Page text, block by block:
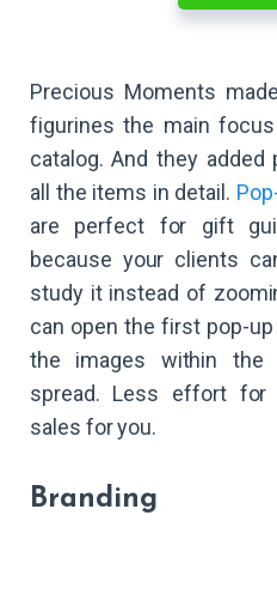
Precious Moments
figurines the main
catalog. And they
all the items in detail.
are perfect for gift
because your clients
study it instead of
can open the first pop-
the images within the
spread. Less effort for
sales for you.
Branding